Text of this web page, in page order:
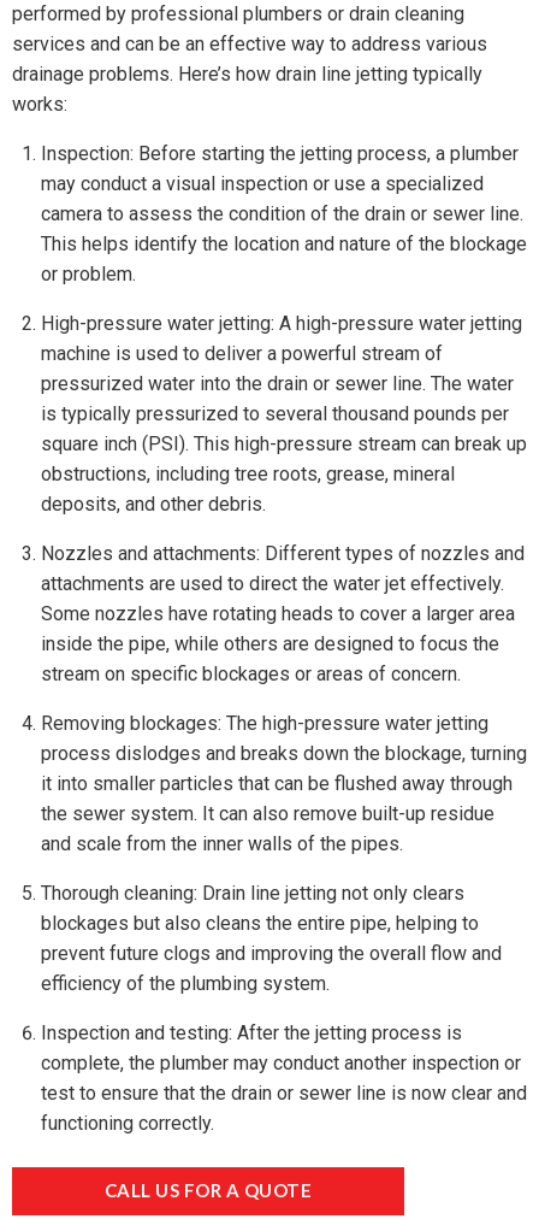
performed by professional plumbers or drain cleaning
services and can be an effective way to address various
drainage problems. Here’s how drain line jetting typically
works:
Inspection: Before starting the jetting process, a plumber
may conduct a visual inspection or use a specialized
camera to assess the condition of the drain or sewer line.
This helps identify the location and nature of the blockage
or problem.
High-pressure water jetting: A high-pressure water jetting
machine is used to deliver a powerful stream of
pressurized water into the drain or sewer line. The water
is typically pressurized to several thousand pounds per
square inch (PSI). This high-pressure stream can break up
obstructions, including tree roots, grease, mineral
deposits, and other debris.
Nozzles and attachments: Different types of nozzles and
attachments are used to direct the water jet effectively.
Some nozzles have rotating heads to cover a larger area
inside the pipe, while others are designed to focus the
stream on specific blockages or areas of concern.
Removing blockages: The high-pressure water jetting
process dislodges and breaks down the blockage, turning
it into smaller particles that can be flushed away through
the sewer system. It can also remove built-up residue
and scale from the inner walls of the pipes.
Thorough cleaning: Drain line jetting not only clears
blockages but also cleans the entire pipe, helping to
prevent future clogs and improving the overall flow and
efficiency of the plumbing system.
Inspection and testing: After the jetting process is
complete, the plumber may conduct another inspection or
test to ensure that the drain or sewer line is now clear and
functioning correctly.
CALL US FOR A QUOTE